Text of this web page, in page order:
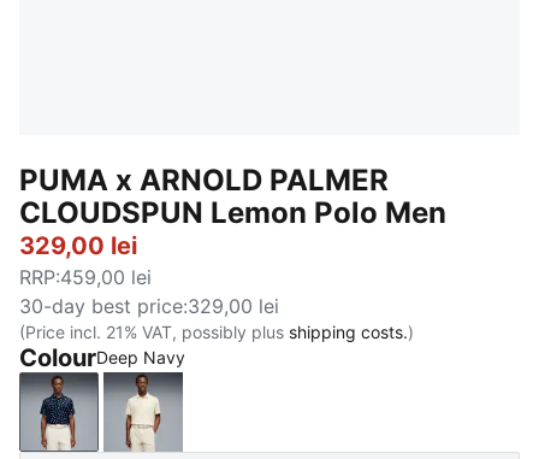
PUMA x ARNOLD PALMER
CLOUDSPUN Lemon Polo Men
329,00 lei
RRP:459,00 lei
30-day best price:329,00 lei
(Price incl. 21% VAT, possibly plus shipping costs.)
ColourDeep Navy
Deep NavyAlpine Snow